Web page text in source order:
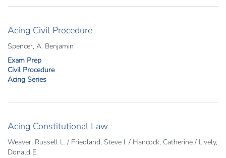
Acing Civil Procedure
Spencer, A. Benjamin
Exam Prep
Civil Procedure
Acing Series
Acing Constitutional Law
Weaver, Russell L. / Friedland, Steve I. / Hancock, Catherine / Lively,
Donald E.